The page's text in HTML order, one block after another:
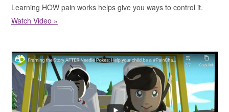
Learning HOW pain works helps give you ways to control it.
Watch Video »